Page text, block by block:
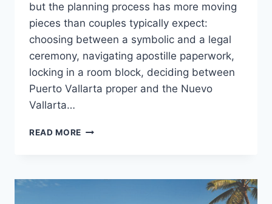
but the planning process has more moving
pieces than couples typically expect:
choosing between a symbolic and a legal
ceremony, navigating apostille paperwork,
locking in a room block, deciding between
Puerto Vallarta proper and the Nuevo
Vallarta…
READ MORE HOW
IN